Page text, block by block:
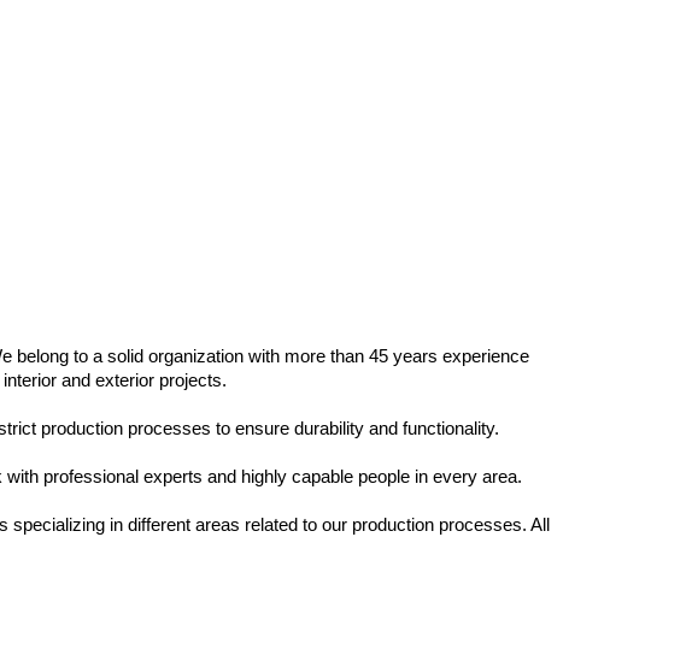
belong to a solid organization with more than 45 years experience
and exterior projects.
production processes to ensure durability and functionality.
professional experts and highly capable people in every area.
in different areas related to our production processes. All